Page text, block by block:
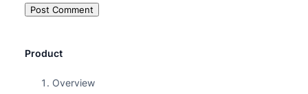
Product
Overview